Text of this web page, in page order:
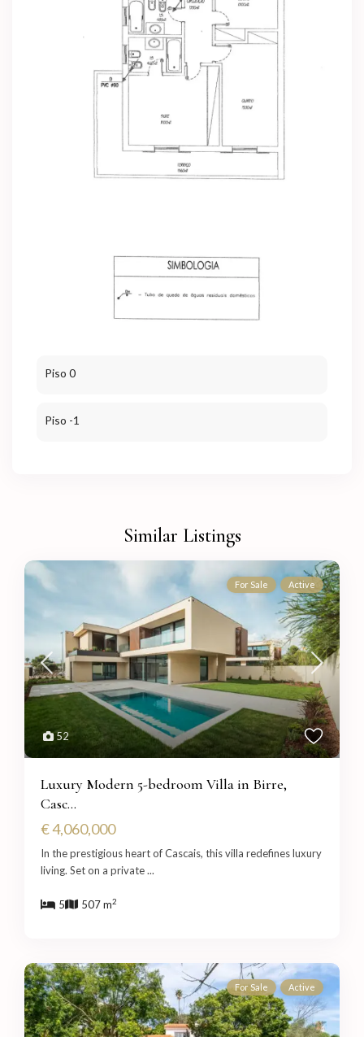
Piso 0
Piso -1
Similar Listings
52
For Sale Active
Luxury Modern 5-bedroom Villa in Birre,
Casc...
€ 4,060,000
In the prestigious heart of Cascais, this villa redefines luxury
living. Set on a private...
5 507 m2
For Sale Active